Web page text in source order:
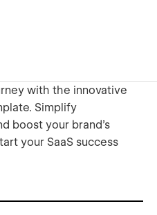
with the innovative
Simplify
boost your brand’s
your SaaS success